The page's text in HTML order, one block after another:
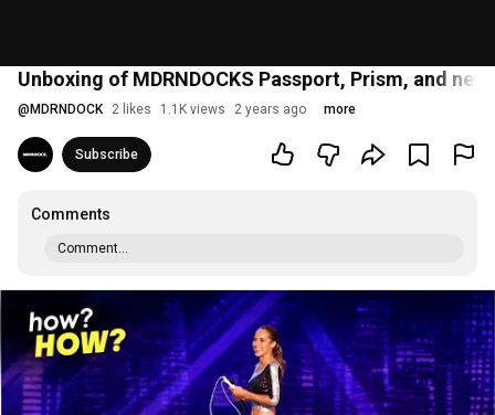
Unboxing of MDRNDOCKS Passport, Prism, and
@ MDRNDOCK 2 likes 1.1K views 2 years ago more
Subscribe
Comments
Comment...